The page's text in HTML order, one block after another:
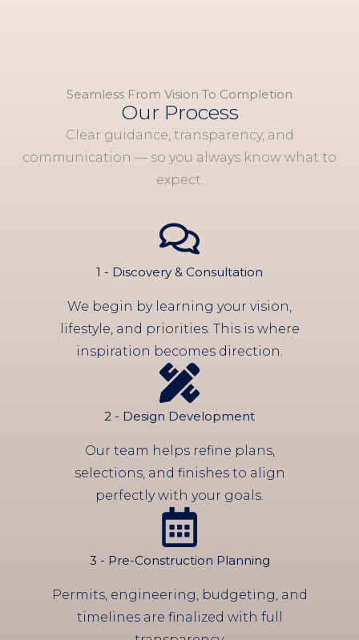
Seamless From Vision To Completion
Our Process
Clear guidance, transparency, and
communication — so you always know what to
expect.
1 - Discovery & Consultation
We begin by learning your vision,
lifestyle, and priorities. This is where
inspiration becomes direction.
2 - Design Development
Our team helps refine plans,
selections, and finishes to align
perfectly with your goals.
3 - Pre-Construction Planning
Permits, engineering, budgeting, and
timelines are finalized with full